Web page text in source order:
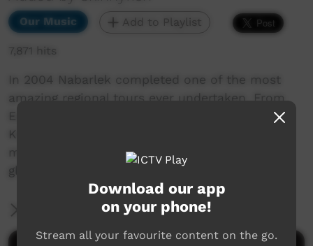
Our Music Add to Playlist
7,871 hits
In 2004 Nabarlek completed one of the most
amazing regional tours ever undertaken. From
Esperence in southern WA to Kununurra in the
Kimberley the band travelled performed and
met amazing people. Nabarlek On Tour is a
glimpse of what it takes to be on the road.
More Information
Download our app
on your phone!
Stream all your favourite content on the go.